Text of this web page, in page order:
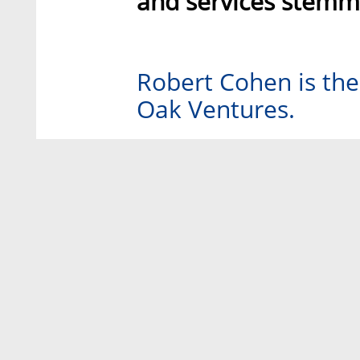
Robert Cohen is
Oak Ventures.